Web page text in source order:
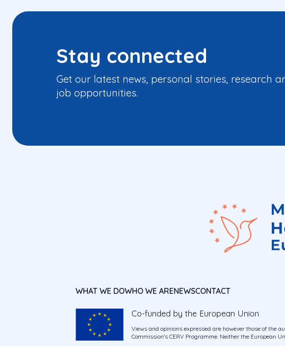
Stay connected
Get our latest news, personal stories, research
job opportunities.
WHAT WE DOWHO WE ARENEWSCONTACT
Co-funded by the European Union
Views and opinions expressed are however those of the
Commission’s CERV Programme. Neither the European